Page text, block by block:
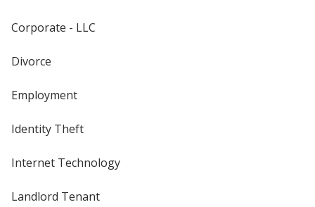
Corporate - LLC
Divorce
Employment
Identity Theft
Internet Technology
Landlord Tenant